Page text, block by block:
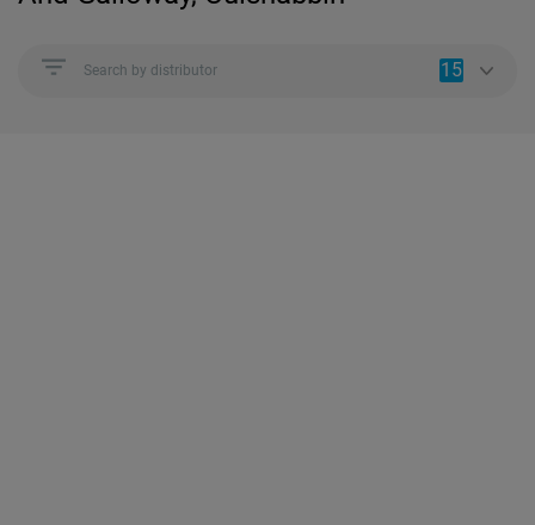
Search by distributor 15